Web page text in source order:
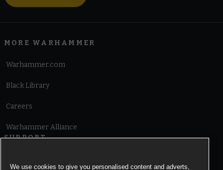
MORE WARHAMMER
Warhammer.com
Black Library
Careers
Warhammer Alliance
SUPPORT
We use cookies to give you personalised content and adverts,